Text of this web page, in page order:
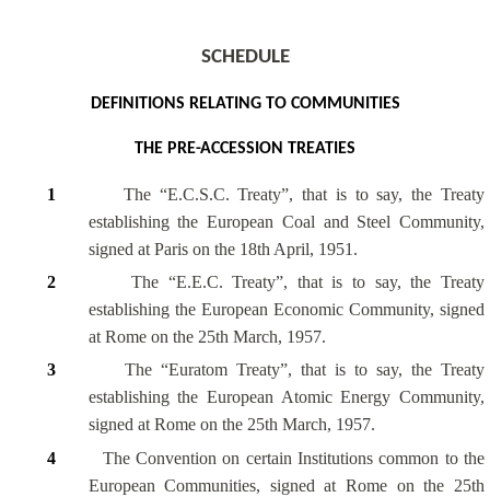
SCHEDULE
DEFINITIONS RELATING TO COMMUNITIES
THE PRE-ACCESSION TREATIES
1
The “E.C.S.C. Treaty”, that is to say, the Treaty
establishing the European Coal and Steel Community,
signed at Paris on the 18th April, 1951.
2
The “E.E.C. Treaty”, that is to say, the Treaty
establishing the European Economic Community, signed
at Rome on the 25th March, 1957.
3
The “Euratom Treaty”, that is to say, the Treaty
establishing the European Atomic Energy Community,
signed at Rome on the 25th March, 1957.
4
The Convention on certain Institutions common to the
European Communities, signed at Rome on the 25th